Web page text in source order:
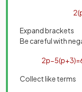
2(
Expand brackets
Be careful with
2p−5(p+3)=
Collect like terms